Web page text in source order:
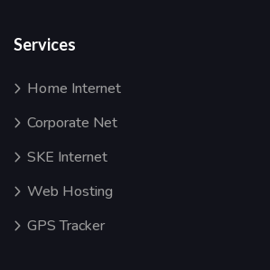
Services
Home Internet
Corporate Net
SKE Internet
Web Hosting
GPS Tracker